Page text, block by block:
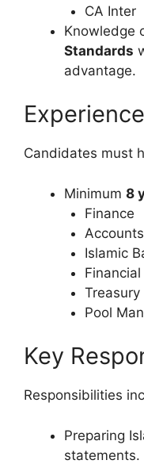
CA Inter
Knowledge
Standards
advantage.
Experience
Candidates must
Minimum 8
Finance
Accounts
Islamic
Treasury
Pool
Key
Responsibilities
Preparing
statements.